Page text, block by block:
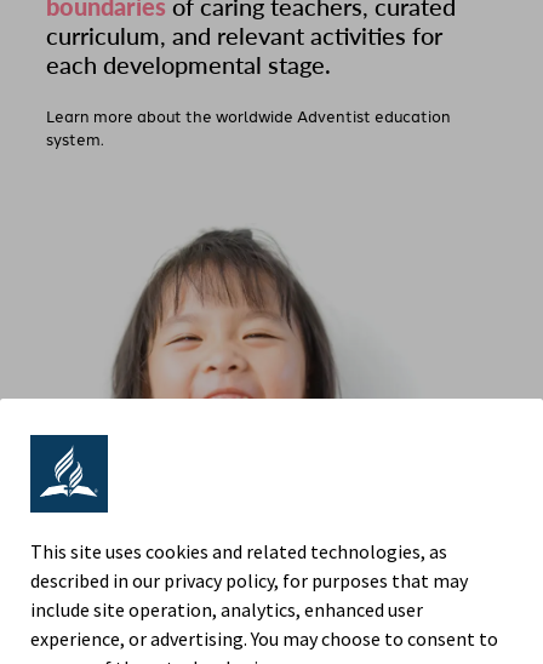
curriculum, and relevant activities for
each developmental stage.
Learn more about the worldwide Adventist education
system.
This site uses cookies and related technologies, as
described in our privacy policy, for purposes that may
include site operation, analytics, enhanced user
experience, or advertising. You may choose to consent to